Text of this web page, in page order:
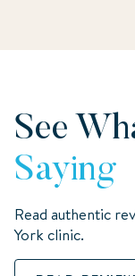
See
Saying
Read authentic
York clinic.